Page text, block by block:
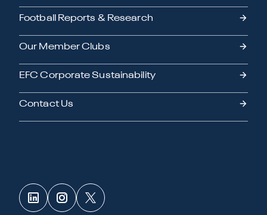
Football Reports & Research
Our Member Clubs
EFC Corporate Sustainability
Contact Us